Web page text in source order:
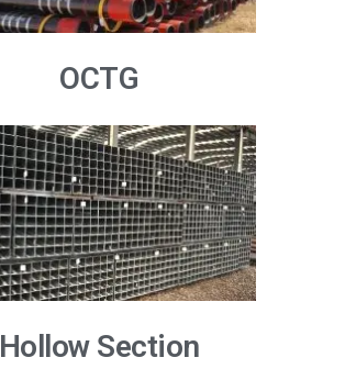
OCTG
Hollow Section